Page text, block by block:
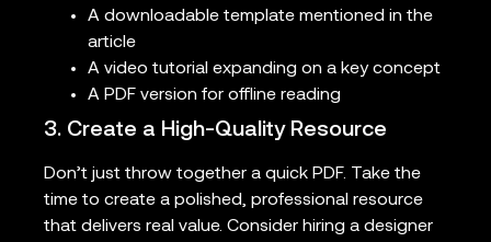
A downloadable template mentioned in the
article
A video tutorial expanding on a key concept
A PDF version for offline reading
3. Create a High-Quality Resource
Don’t just throw together a quick PDF. Take the
time to create a polished, professional resource
that delivers real value. Consider hiring a designer